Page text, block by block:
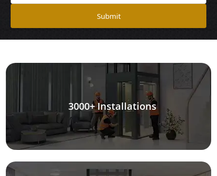
Submit
3000+ Installations